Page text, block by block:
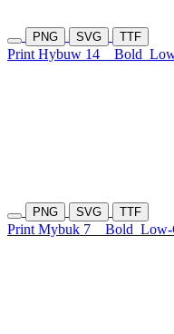
PNG SVG TTF
Print Hybuw 14 Bold
PNG SVG TTF
Print Mybuk 7 Bold Low-